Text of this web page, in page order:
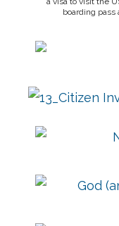
boarding